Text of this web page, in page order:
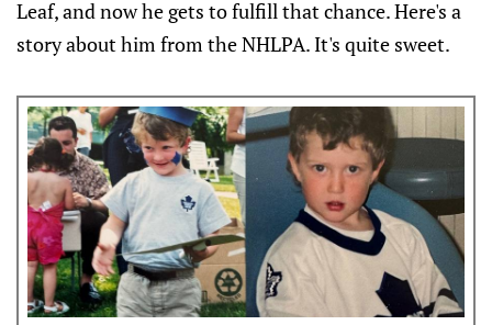
Leaf, and now he gets to fulfill that chance. Here's a
story about him from the NHLPA. It's quite sweet.